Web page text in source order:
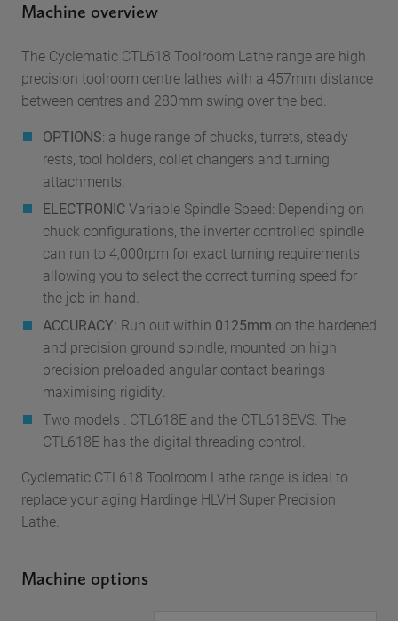
Machine overview
The Cyclematic CTL618 Toolroom Lathe range are high
precision toolroom centre lathes with a 457mm distance
between centres and 280mm swing over the bed.
OPTIONS: a huge range of chucks, turrets, steady
rests, tool holders, collet changers and turning
attachments.
ELECTRONICVariable Spindle Speed: Depending on
chuck configurations, the inverter controlled spindle
can run to 4,000rpm for exact turning requirements
allowing you to select the correct turning speed for
the job in hand.
ACCURACY: Run out within 0125mm on the hardened
and precision ground spindle, mounted on high
precision preloaded angular contact bearings
maximising rigidity.
Two models : CTL618E and the CTL618EVS. The
CTL618E has the digital threading control.
Cyclematic CTL618 Toolroom Lathe range is ideal to
replace your aging Hardinge HLVH Super Precision
Lathe.
Machine options